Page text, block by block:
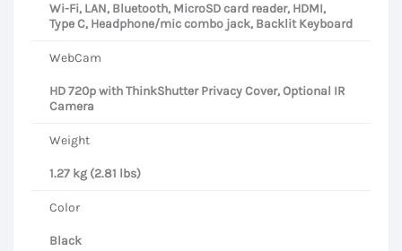
Wi-Fi, LAN, Bluetooth, MicroSD card reader, HDMI,
Type C, Headphone/mic combo jack, Backlit Keyboard
WebCam
HD 720p with ThinkShutter Privacy Cover, Optional IR
Camera
Weight
1.27 kg (2.81 lbs)
Color
Black